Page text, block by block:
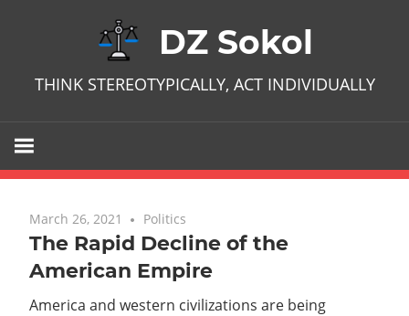
DZ Sokol
THINK STEREOTYPICALLY, ACT INDIVIDUALLY
March 26, 2021 No comments
Politics
The Rapid Decline of the
American Empire
America and western civilizations are being